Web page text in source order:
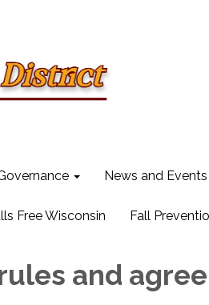
News and Events
Free Wisconsin Fall
and